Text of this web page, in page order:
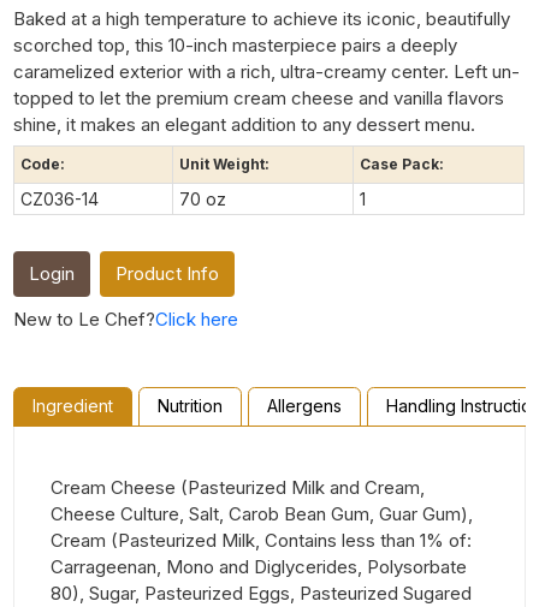
Baked at a high temperature to achieve its iconic, beautifully
scorched top, this 10-inch masterpiece pairs a deeply
caramelized exterior with a rich, ultra-creamy center. Left un-
topped to let the premium cream cheese and vanilla flavors
shine, it makes an elegant addition to any dessert menu.
Code: Unit Weight: Case Pack:
CZ036-14 70 oz 1
Login
Product Info
New to Le Chef?Click here
Ingredient Nutrition Allergens Handling
Cream Cheese (Pasteurized Milk and Cream,
Cheese Culture, Salt, Carob Bean Gum, Guar Gum),
Cream (Pasteurized Milk, Contains less than 1% of:
Carrageenan, Mono and Diglycerides, Polysorbate
80), Sugar, Pasteurized Eggs, Pasteurized Sugared